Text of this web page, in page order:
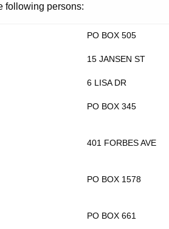
following persons:
PO BOX 505
15 JANSEN ST
6 LISA DR
PO BOX 345
401 FORBES AVE
PO BOX 1578
PO BOX 661